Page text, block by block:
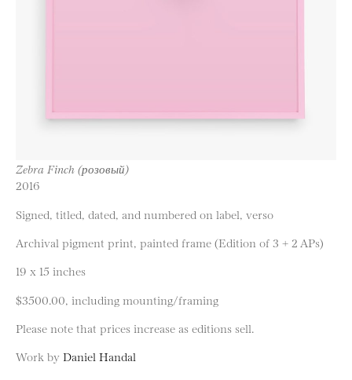
Zebra Finch (розовый)
2016
Signed, titled, dated, and numbered on label, verso
Archival pigment print, painted frame (Edition of 3 + 2 APs)
19 x 15 inches
$3500.00, including mounting/framing
Please note that prices increase as editions sell.
Work by Daniel Handal